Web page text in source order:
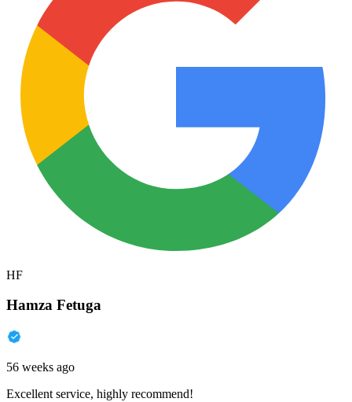
HF
Hamza Fetuga
56 weeks ago
Excellent service, highly recommend!